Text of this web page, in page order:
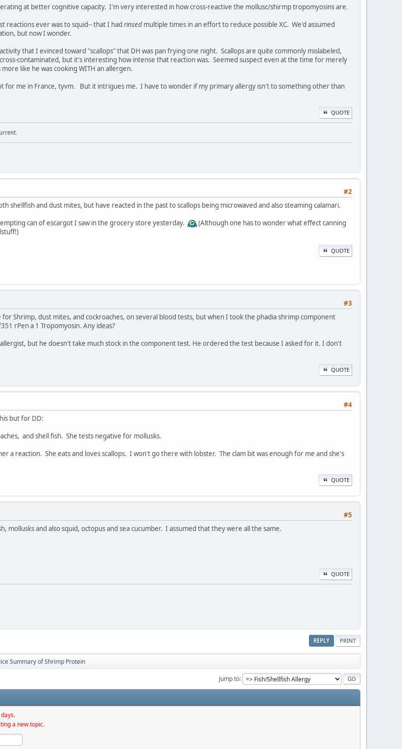
at better cognitive capacity. I'm very interested in how cross-reactive the mollusc/shirmp tropomyosins are.
reactions ever was to squid-- that I had rinsed multiple times in an effort to reduce possible XC. We'd assumed
but now I wonder.
that I evinced toward "scallops" that DH was pan frying one night. Scallops are quite commonly mislabeled,
contaminated, but it's interesting how intense that reaction was. Seemed suspect even at the time for merely
like he was cooking WITH an allergen.
for me in France, tyvm. But it intrigues me. I have to wonder if my primary allergy isn't to something other than
QUOTE
#2
shellfish and dust mites, but have reacted in the past to scallops being microwaved and also steaming calamari.
can of escargot I saw in the grocery store yesterday.
(Although one has to wonder what effect canning
QUOTE
#3
Shrimp, dust mites, and cockroaches, on several blood tests, but when I took the phadia shrimp component
rPen a 1 Tropomyosin. Any ideas?
but he doesn't take much stock in the component test. He ordered the test because I asked for it. I don't
QUOTE
#4
but for DD:
and shell fish. She tests negative for mollusks.
a reaction. She eats and loves scallops. I won't go there with lobster. The clam bit was enough for me and she's
QUOTE
#5
mollusks and also squid, octopus and sea cucumber. I assumed that they were all the same.
QUOTE
REPLY PRINT
Summary of Shrimp Protein
Jump to
a new topic.